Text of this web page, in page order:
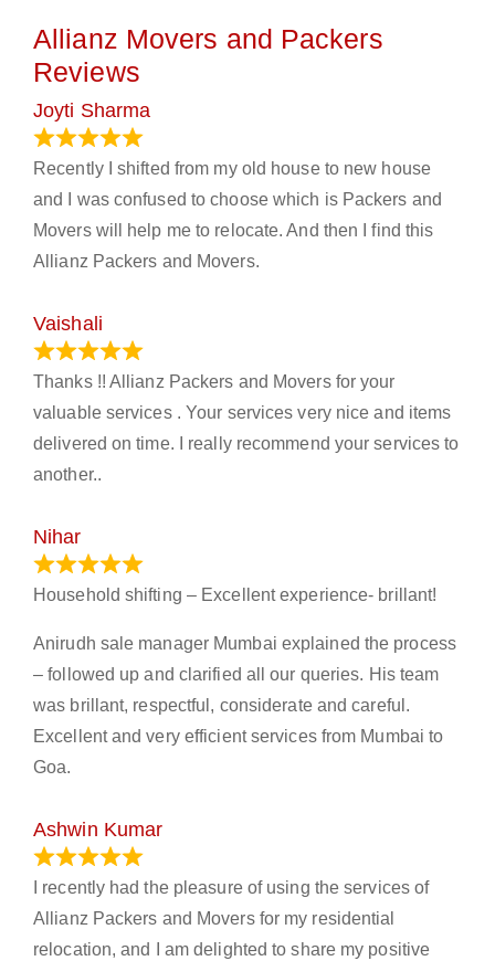
Allianz Movers and Packers
Reviews
Joyti Sharma
Recently I shifted from my old house to new house
and I was confused to choose which is Packers and
Movers will help me to relocate. And then I find this
Allianz Packers and Movers.
Vaishali
Thanks !! Allianz Packers and Movers for your
valuable services . Your services very nice and items
delivered on time. I really recommend your services to
another..
Nihar
Household shifting – Excellent experience- brillant!
Anirudh sale manager Mumbai explained the process
– followed up and clarified all our queries. His team
was brillant, respectful, considerate and careful.
Excellent and very efficient services from Mumbai to
Goa.
Ashwin Kumar
I recently had the pleasure of using the services of
Allianz Packers and Movers for my residential
relocation, and I am delighted to share my positive